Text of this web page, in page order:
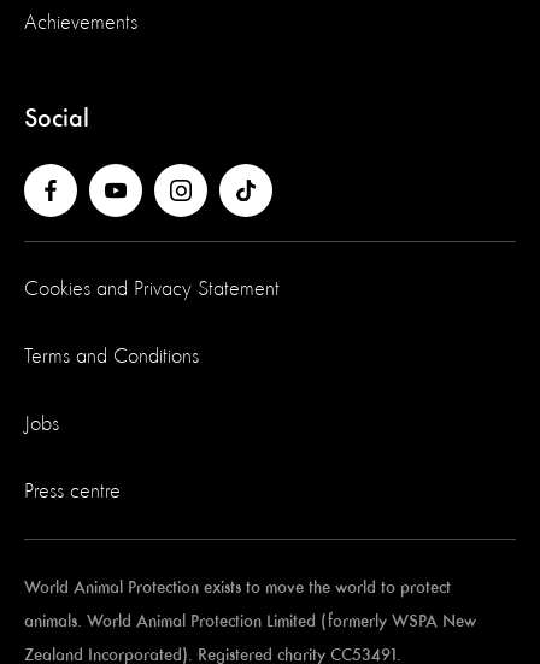
Achievements
Social
Cookies and Privacy Statement
Terms and Conditions
Jobs
Press centre
World Animal Protection exists to move the world to protect
animals. World Animal Protection Limited (formerly WSPA New
Zealand Incorporated). Registered charity CC53491.